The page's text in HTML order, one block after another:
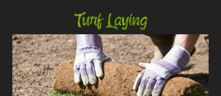
Turf Laying